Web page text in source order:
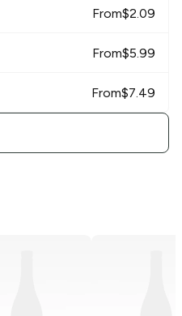
From$2.09
From$5.99
From$7.49